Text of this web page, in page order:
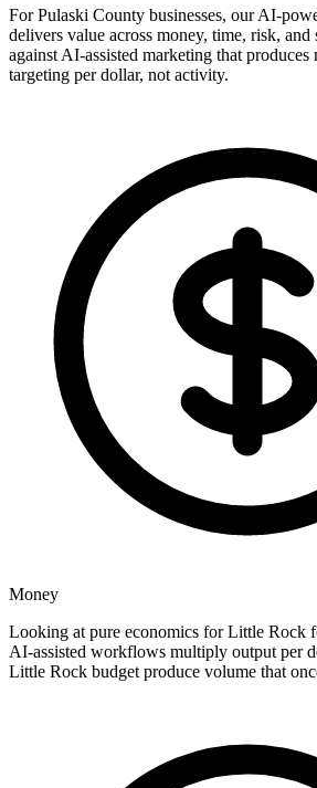
For Pulaski County businesses, our AI-
delivers value across money, time, risk,
against AI-assisted marketing that produces
targeting per dollar, not activity.
Money
Looking at pure economics for Little Rock
AI-assisted workflows multiply output per
Little Rock budget produce volume that